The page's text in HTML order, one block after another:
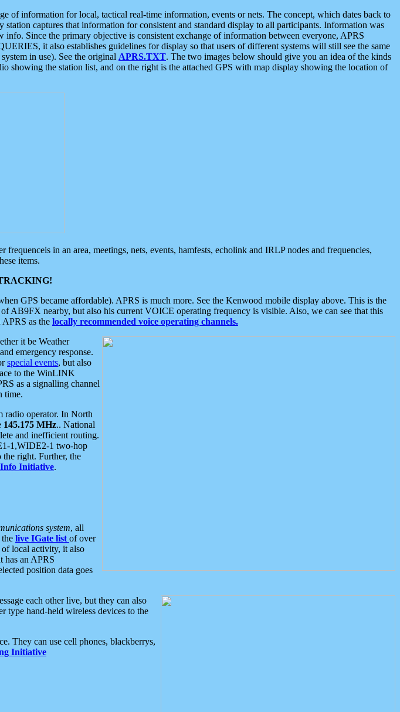
of information for local, tactical real-time information, events or nets. The concept, which dates back to
captures that information for consistent and standard display to all participants. Information was
Since the primary objective is consistent exchange of information between everyone, APRS
it also establishes guidelines for display so that users of different systems will still see the same
in use). See the original APRS.TXT. The two images below should give you an idea of the kinds
the station list, and on the right is the attached GPS with map display showing the location of
in an area, meetings, nets, events, hamfests, echolink and IRLP nodes and frequencies,
items.
GPS became affordable). APRS is much more. See the Kenwood mobile display above. This is the
AB9FX nearby, but also his current VOICE operating frequency is visible. Also, we can see that this
as the locally recommended voice operating channels.
it be Weather
and emergency response.
special events, but also
to the WinLINK
as a signalling channel
time.
radio operator. In North
145.175 MHz.. National
and inefficient routing.
1,WIDE2-1 two-hop
right. Further, the
Initiative.
system, all
live IGate list of over
local activity, it also
has an APRS
position data goes
each other live, but they can also
type hand-held wireless devices to the
They can use cell phones, blackberrys,
Initiative